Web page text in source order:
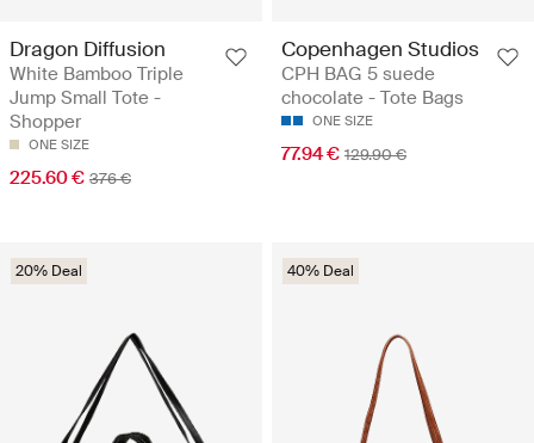
Dragon Diffusion
White Bamboo Triple
Jump Small Tote -
Shopper
ONE SIZE
225.60 € 376 €
Copenhagen Studios
CPH BAG 5 suede
chocolate - Tote Bags
ONE SIZE
77.94 € 129.90 €
20% Deal 40% Deal